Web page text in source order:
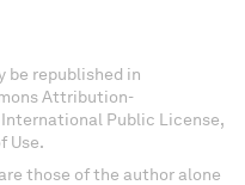
be republished in
Attribution-
Public License,
Use.
those of the author alone